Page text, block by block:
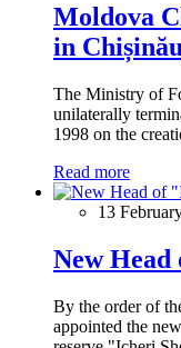
Moldova
in Chișinău
The Ministry of
unilaterally
1998 on the
Read more
13
New
By the order of
appointed the